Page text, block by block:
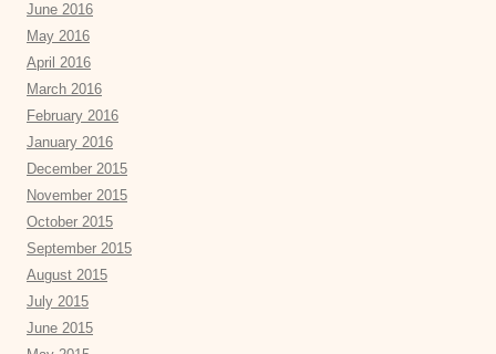
June 2016
May 2016
April 2016
March 2016
February 2016
January 2016
December 2015
November 2015
October 2015
September 2015
August 2015
July 2015
June 2015